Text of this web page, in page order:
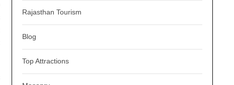
Rajasthan Tourism
Blog
Top Attractions